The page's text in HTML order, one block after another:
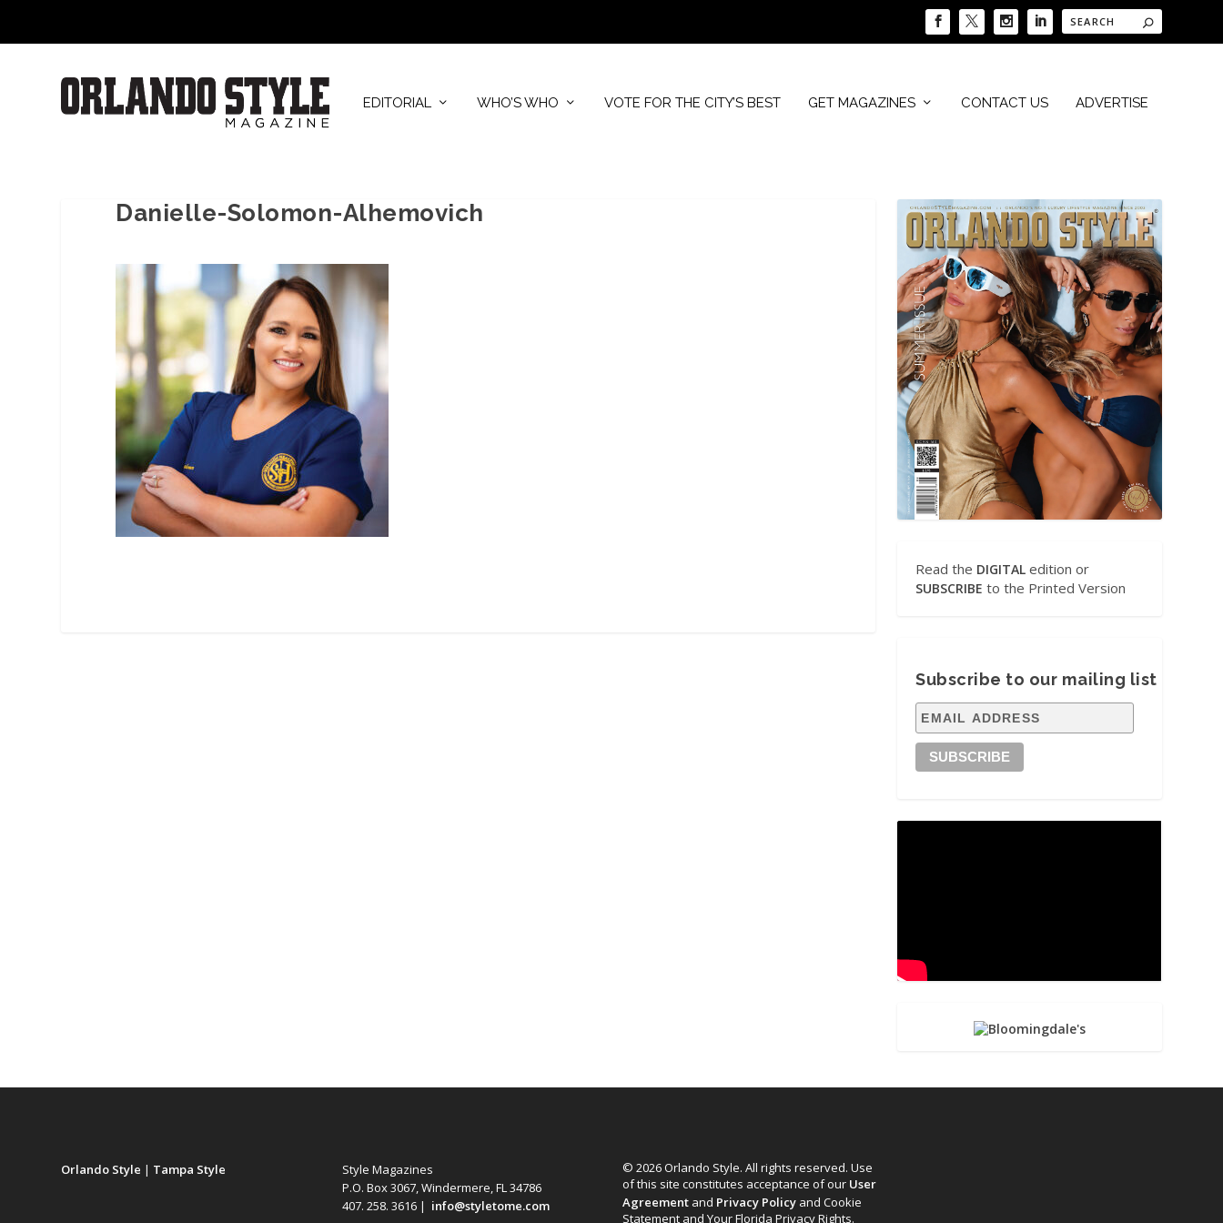
EDITORIAL WHO’S WHO VOTE FOR THE CITY’S BEST GET MAGAZINES CONTACT US ADVERTISE
Danielle-Solomon-Alhemovich
Read the DIGITAL edition or
SUBSCRIBE to the Printed Version
Subscribe to our mailing list
Orlando Style | Tampa Style
Style Magazines
P.O. Box 3067, Windermere, FL 34786
407. 258. 3616 | info@styletome.com
© 2026 Orlando Style. All rights reserved. Use
of this site constitutes acceptance of our User
Agreementand Privacy Policyand Cookie
Statement and Your Florida Privacy Rights.